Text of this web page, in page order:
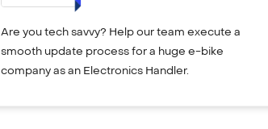
Are you tech savvy? Help our team execute a
smooth update process for a huge e-bike
company as an Electronics Handler.